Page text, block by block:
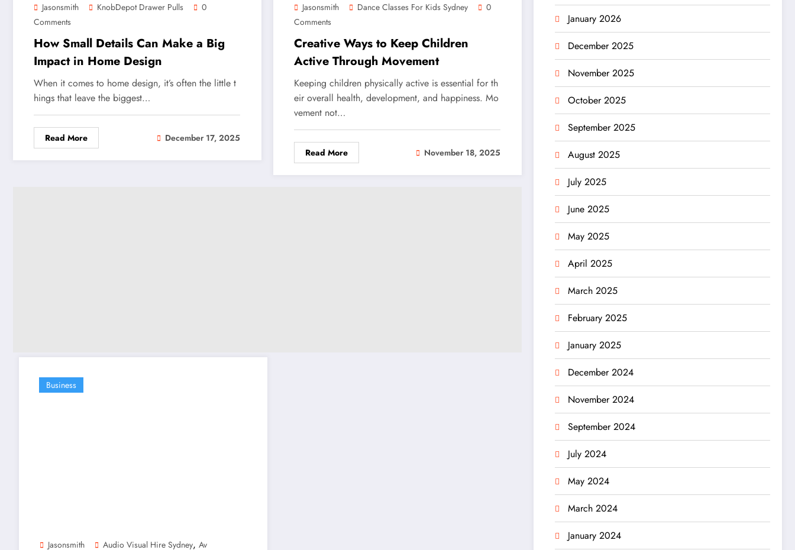
Jasonsmith KnobDepot Drawer Pulls
0
Comments
How Small Details Can Make a Big
Impact in Home Design
When it comes to home design, it’s often the little t
hings that leave the biggest…
Read More December 17, 2025
Jasonsmith Dance Classes For Kids Sydney
0
Comments
Creative Ways to Keep Children
Active Through Movement
Keeping children physically active is essential for th
eir overall health, development, and happiness. Mo
vement not…
Read More November 18, 2025
Business
Jasonsmith Audio Visual Hire Sydney, Av
January 2026
December 2025
November 2025
October 2025
September 2025
August 2025
July 2025
June 2025
May 2025
April 2025
March 2025
February 2025
January 2025
December 2024
November 2024
September 2024
July 2024
May 2024
March 2024
January 2024